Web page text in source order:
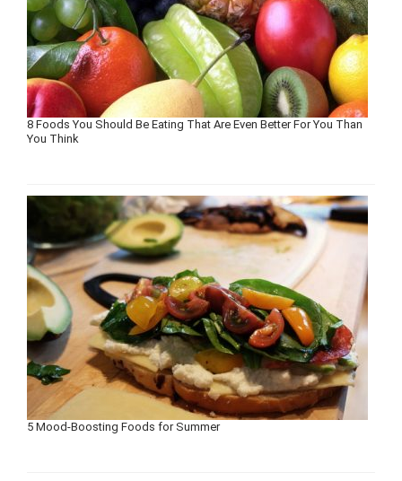
8 Foods You Should Be Eating That Are Even Better For You Than
You Think
5 Mood-Boosting Foods for Summer